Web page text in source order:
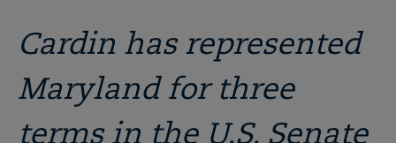
Cardin has represented
Maryland for three
terms in the U.S. Senate